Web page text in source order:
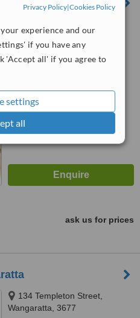
Privacy Policy|Cookies Policy
experience and our
if you have any
'Accept all' if you agree to
settings
all
Pascoe Vale, 3044
4.5
™
ask us for prices
134 Templeton Street,
Wangaratta, 3677